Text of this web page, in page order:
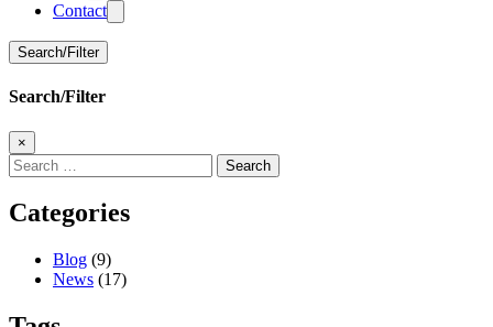
Contact
Search/Filter
Search/Filter
×
Search
for:
Categories
Blog (9)
News (17)